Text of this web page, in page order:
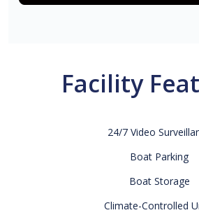
Facility
24/7 Video
Boat Parking
Boat Storage
Climate-Controlled